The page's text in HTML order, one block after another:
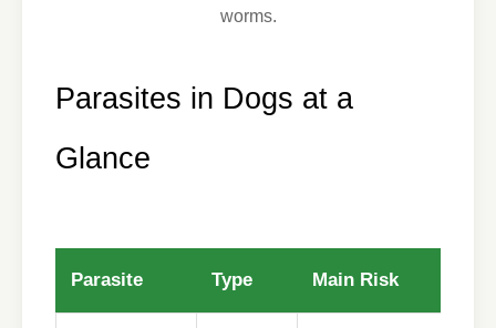
worms.
Parasites in Dogs at a
Glance
Parasite Type Main Risk